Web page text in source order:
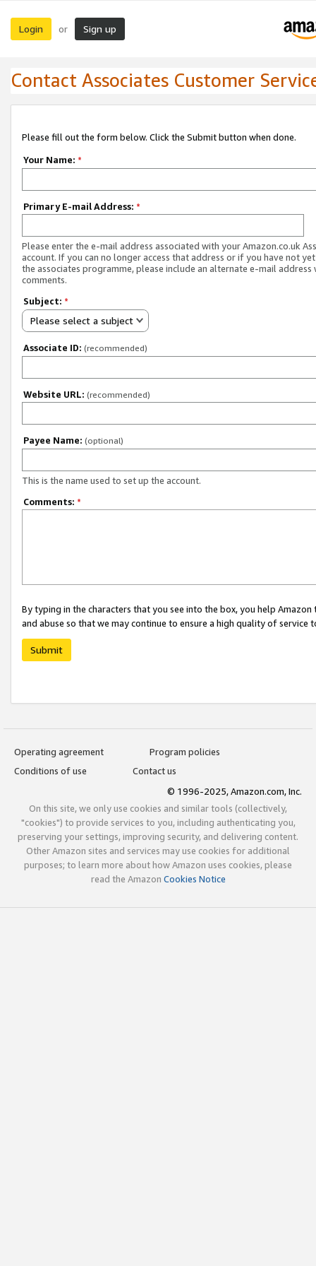
Login or Sign up
Contact Associates Customer
Please fill out the form below. Click the Submit button when done.
Your Name: *
Primary E-mail Address: *
Please enter the e-mail address associated with your Amazon.co.uk
account. If you can no longer access that address or if you have not
the associates programme, please include an alternate e-mail address
comments.
Subject: *
Please select a subject
Associate ID: (recommended)
Website URL: (recommended)
Payee Name: (optional)
This is the name used to set up the account.
Comments: *
By typing in the characters that you see into the box, you help
and abuse so that we may continue to ensure a high quality of service
Submit
Operating agreement
Program policies
Conditions of use
Contact us
© 1996-2025, Amazon.com, Inc.
On this site, we only use cookies and similar tools (collectively,
"cookies") to provide services to you, including authenticating you,
preserving your settings, improving security, and delivering content.
Other Amazon sites and services may use cookies for additional
purposes; to learn more about how Amazon uses cookies, please
read the Amazon Cookies Notice